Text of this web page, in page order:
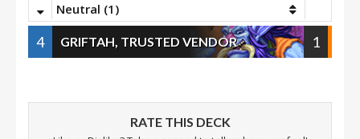
Neutral (1)
4 GRIFTAH, TRUSTED VENDOR 1
RATE THIS DECK